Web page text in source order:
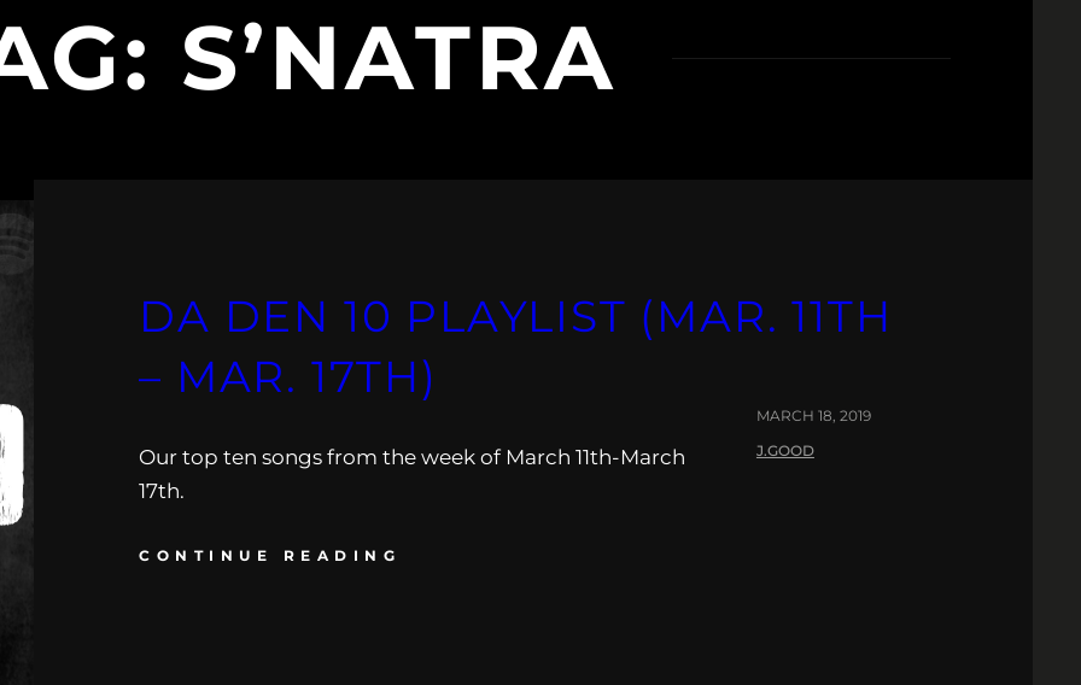
S’NATRA
DA DEN 10 PLAYLIST (MAR. 11TH
– MAR. 17TH)
Our top ten songs from the week of March 11th-March
17th.
CONTINUE READING
MARCH 18, 2019
J.GOOD